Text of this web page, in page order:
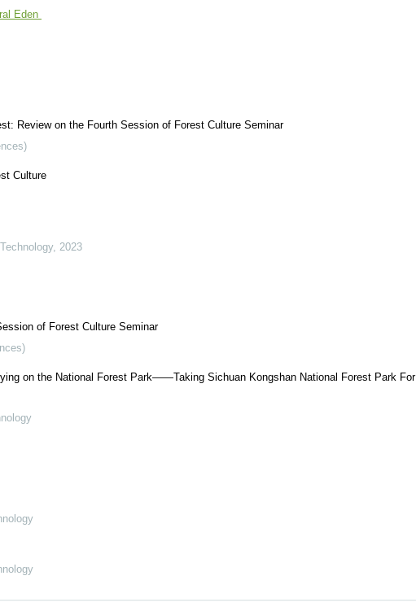
Eden
Review on the Fourth Session of Forest Culture Seminar
Culture
, 2023
of Forest Culture Seminar
on the National Forest Park——Taking Sichuan Kongshan National Forest Park For